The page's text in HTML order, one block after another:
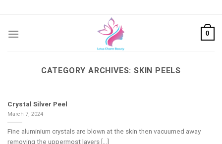
content
0
CATEGORY ARCHIVES:SKIN PEELS
Crystal Silver Peel
March 7, 2024
Fine aluminium crystals are blown at the skin then vacuumed away
removing the uppermost layers [...]